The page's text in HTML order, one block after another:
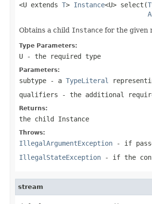
<U extends T> Instance<U> select(
Obtains a child Instance for the given
Type Parameters:
U - the required type
Parameters:
subtype - a TypeLiteral
qualifiers - the additional
Returns:
the child Instance
Throws:
IllegalArgumentException - if
IllegalStateException - if the
stream